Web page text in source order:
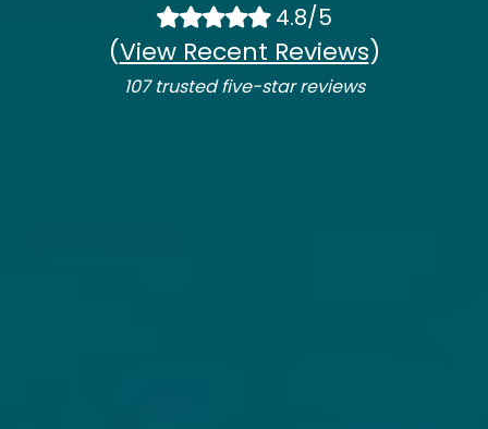
4.8/5
(View Recent Reviews)
107 trusted five-star reviews